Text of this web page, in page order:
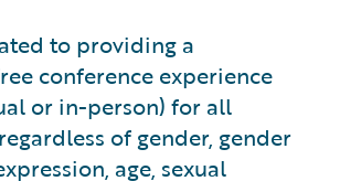
to providing a
conference experience
or in-person) for all
of gender, gender
age, sexual